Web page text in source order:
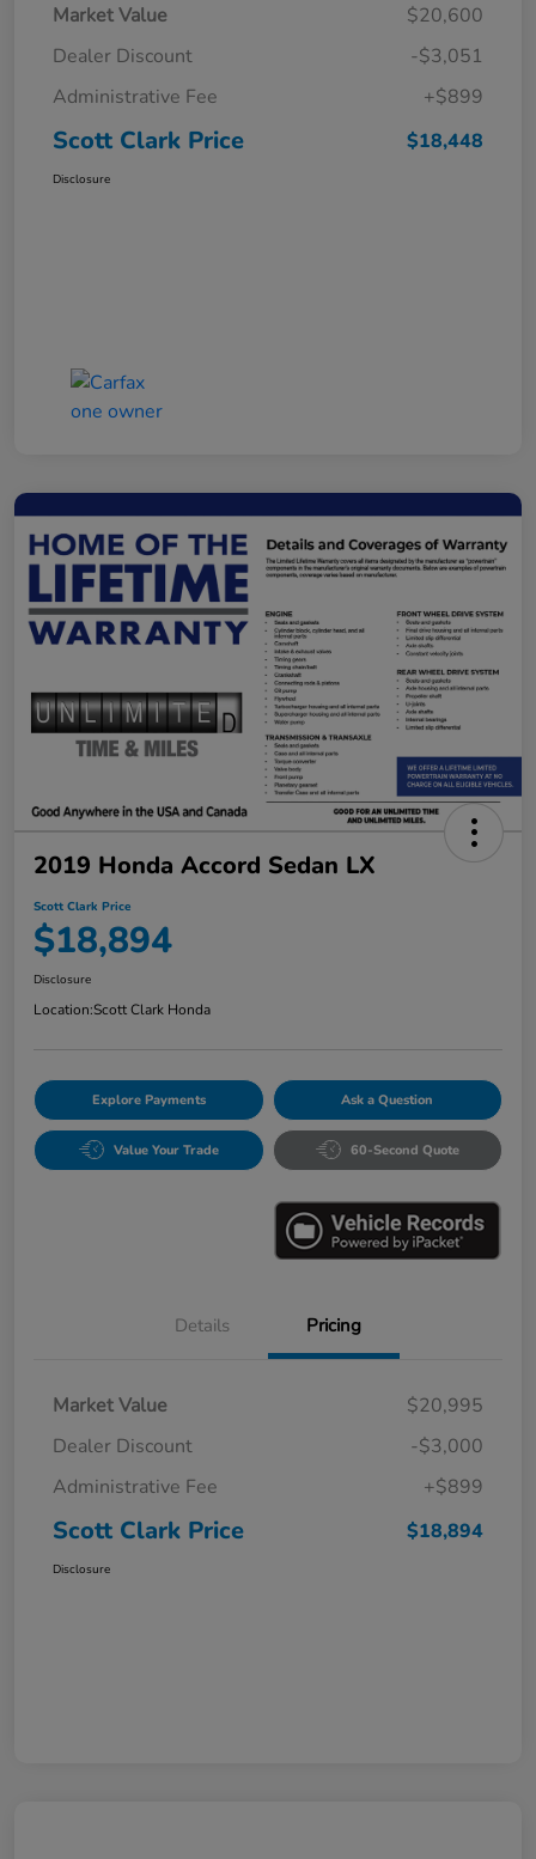
Market Value
$20,600
Dealer Discount
-$3,051
Administrative Fee
+$899
Scott Clark Price $18,448
Disclosure
2019 Honda Accord Sedan LX
Scott Clark Price
$18,894
Disclosure
Location:Scott Clark Honda
Explore Payments Ask a Question
Value Your Trade 60-Second Quote
Details Pricing
Market Value
$20,995
Dealer Discount
-$3,000
Administrative Fee
+$899
Scott Clark Price $18,894
Disclosure